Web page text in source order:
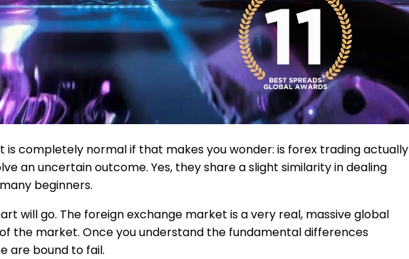
is completely normal if that makes you wonder: is forex trading actually
an uncertain outcome. Yes, they share a slight similarity in dealing
beginners.
will go. The foreign exchange market is a very real, massive global
the market. Once you understand the fundamental differences
are bound to fail.